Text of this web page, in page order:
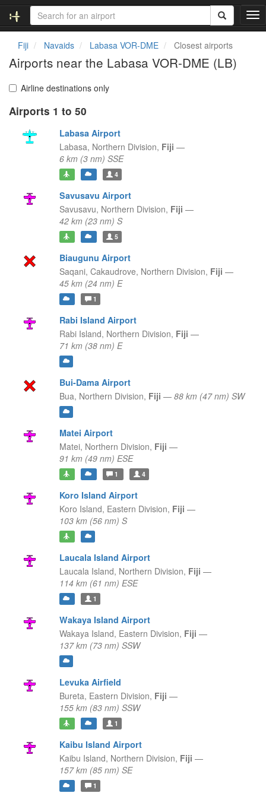
T
o
Fiji Navaids Labasa VOR-DME Closest airports
Airports near the Labasa VOR-DME (LB)
Airline destinations only
Airports 1 to 50
Labasa Airport
Labasa, Northern Division, Fiji —
6 km (3 nm) SSE
4
Savusavu Airport
Savusavu, Northern Division, Fiji —
42 km (23 nm) S
5
Biaugunu Airport
Saqani, Cakaudrove, Northern Division, Fiji —
45 km (24 nm) E
1
Rabi Island Airport
Rabi Island, Northern Division, Fiji —
71 km (38 nm) E
Bui-Dama Airport
Bua, Northern Division, Fiji — 88 km (47 nm) SW
Matei Airport
Matei, Northern Division, Fiji —
91 km (49 nm) ESE
1 4
Koro Island Airport
Koro Island, Eastern Division, Fiji —
103 km (56 nm) S
Laucala Island Airport
Laucala Island, Northern Division, Fiji —
114 km (61 nm) ESE
1
Wakaya Island Airport
Wakaya Island, Eastern Division, Fiji —
137 km (73 nm) SSW
Levuka Airfield
Bureta, Eastern Division, Fiji —
155 km (83 nm) SSW
1
Kaibu Island Airport
Kaibu Island, Northern Division, Fiji —
157 km (85 nm) SE
1